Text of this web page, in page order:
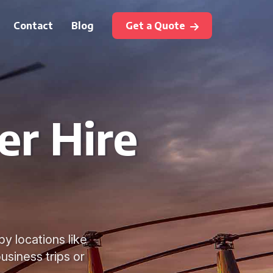
Contact Blog Get a Quote
Hire
locations like
trips or